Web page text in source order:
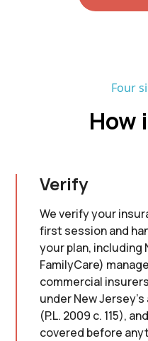
Four
How
Verify
We verify your
first session and
your plan, including
FamilyCare)
commercial
under New
(P.L. 2009 c. 115),
covered before